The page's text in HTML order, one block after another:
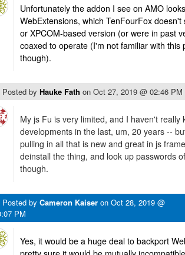
Unfortunately the addon I see on AMO
WebExtensions, which TenFourFox
or XPCOM-based version (or were in past
coaxed to operate (I'm not familiar with this
though).
Posted by Hauke Fath on Oct 27, 2019 @ 02:46 PM
My js Fu is very limited, and I haven't really
developments in the last, um, 20 years --
pulling in all that is new and great in js
deinstall the thing, and look up passwords
though.
Posted by Cameron Kaiser on Oct 28, 2019 @
PM
Yes, it would be a huge deal to backport